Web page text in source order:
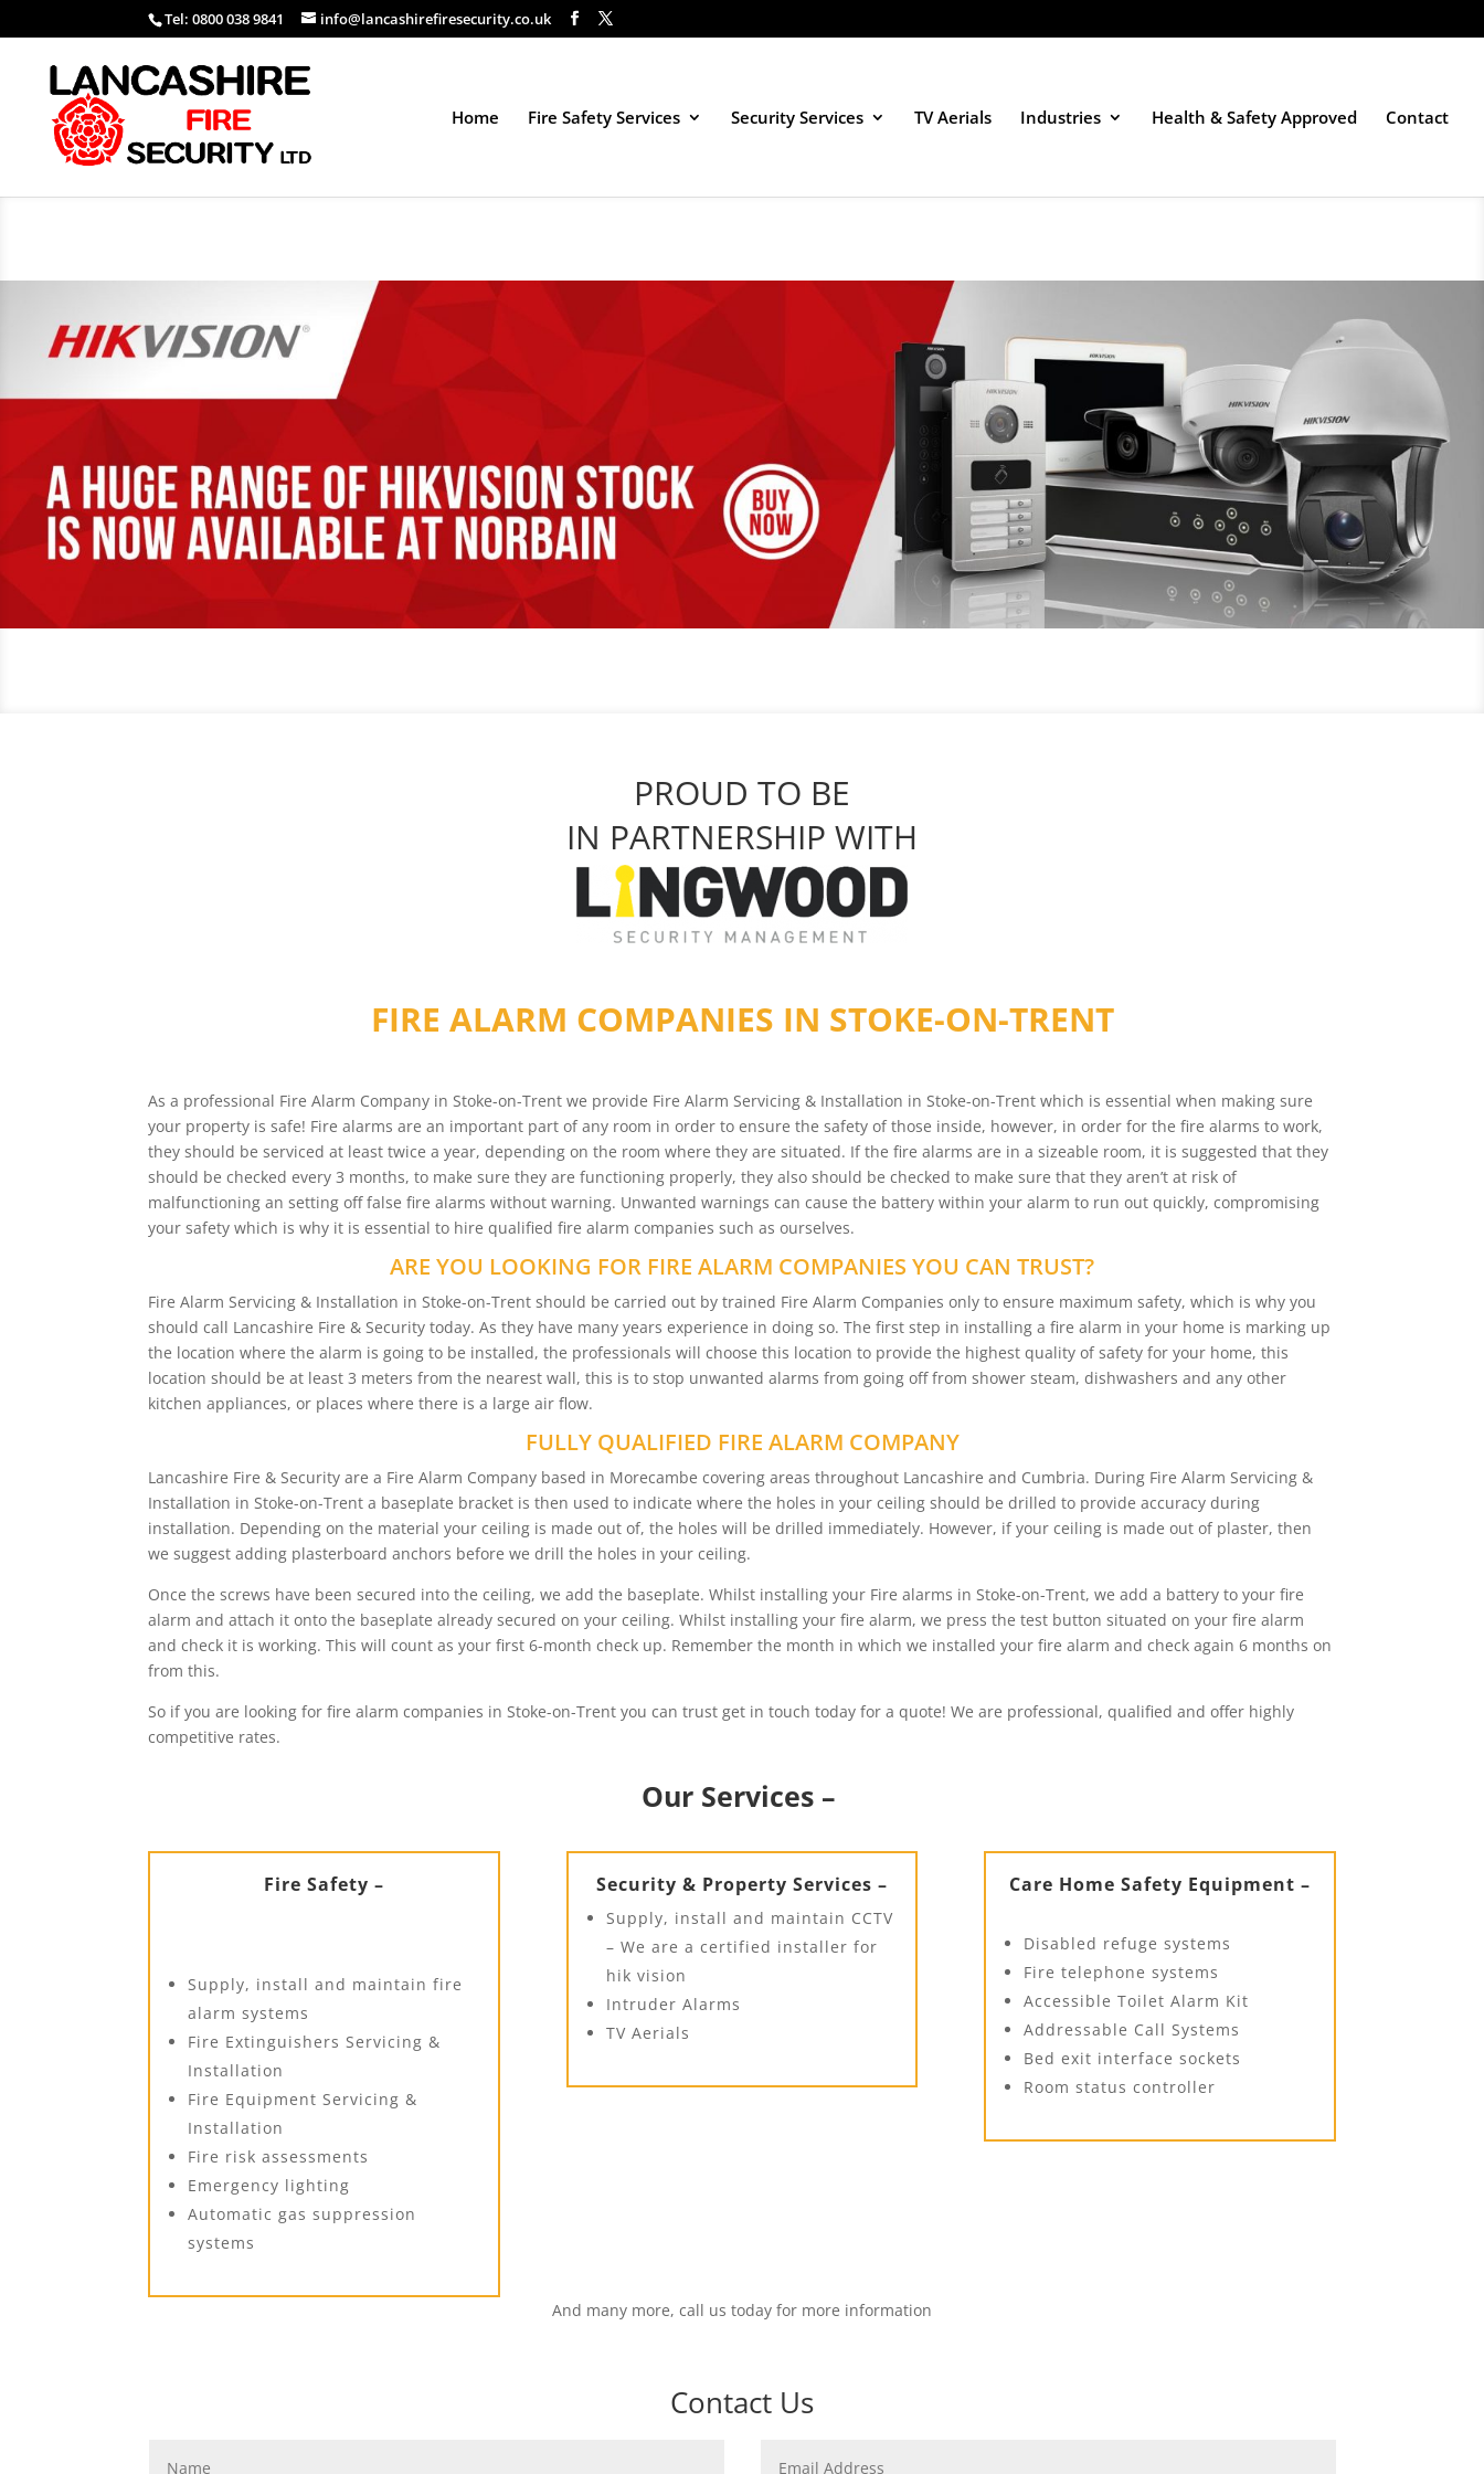
Tel: 0800 038 9841 info@lancashirefiresecurity.co.uk
Home Fire Safety Services Security Services TV Aerials Industries Health & Safety Approved Contact
PROUD TO BE
IN PARTNERSHIP WITH
FIRE ALARM COMPANIES IN STOKE-ON-TRENT
As a professional Fire Alarm Company in Stoke-on-Trent we provide Fire Alarm Servicing & Installation in Stoke-on-Trent which is essential when making sure
your property is safe! Fire alarms are an important part of any room in order to ensure the safety of those inside, however, in order for the fire alarms to work,
they should be serviced at least twice a year, depending on the room where they are situated. If the fire alarms are in a sizeable room, it is suggested that they
should be checked every 3 months, to make sure they are functioning properly, they also should be checked to make sure that they aren’t at risk of
malfunctioning an setting off false fire alarms without warning. Unwanted warnings can cause the battery within your alarm to run out quickly, compromising
your safety which is why it is essential to hire qualified fire alarm companies such as ourselves.
ARE YOU LOOKING FOR FIRE ALARM COMPANIES YOU CAN TRUST?
Fire Alarm Servicing & Installation in Stoke-on-Trent should be carried out by trained Fire Alarm Companies only to ensure maximum safety, which is why you
should call Lancashire Fire & Security today. As they have many years experience in doing so. The first step in installing a fire alarm in your home is marking up
the location where the alarm is going to be installed, the professionals will choose this location to provide the highest quality of safety for your home, this
location should be at least 3 meters from the nearest wall, this is to stop unwanted alarms from going off from shower steam, dishwashers and any other
kitchen appliances, or places where there is a large air flow.
FULLY QUALIFIED FIRE ALARM COMPANY
Lancashire Fire & Security are a Fire Alarm Company based in Morecambe covering areas throughout Lancashire and Cumbria. During Fire Alarm Servicing &
Installation in Stoke-on-Trent a baseplate bracket is then used to indicate where the holes in your ceiling should be drilled to provide accuracy during
installation. Depending on the material your ceiling is made out of, the holes will be drilled immediately. However, if your ceiling is made out of plaster, then
we suggest adding plasterboard anchors before we drill the holes in your ceiling.
Once the screws have been secured into the ceiling, we add the baseplate. Whilst installing your Fire alarms in Stoke-on-Trent, we add a battery to your fire
alarm and attach it onto the baseplate already secured on your ceiling. Whilst installing your fire alarm, we press the test button situated on your fire alarm
and check it is working. This will count as your first 6-month check up. Remember the month in which we installed your fire alarm and check again 6 months on
from this.
So if you are looking for fire alarm companies in Stoke-on-Trent you can trust get in touch today for a quote! We are professional, qualified and offer highly
competitive rates.
Our Services –
Fire Safety –
Supply, install and maintain fire
alarm systems
Fire Extinguishers Servicing &
Installation
Fire Equipment Servicing &
Installation
Fire risk assessments
Emergency lighting
Automatic gas suppression
systems
Security & Property Services –
Supply, install and maintain CCTV
– We are a certified installer for
hik vision
Intruder Alarms
TV Aerials
Care Home Safety Equipment –
Disabled refuge systems
Fire telephone systems
Accessible Toilet Alarm Kit
Addressable Call Systems
Bed exit interface sockets
Room status controller
And many more, call us today for more information
Contact Us